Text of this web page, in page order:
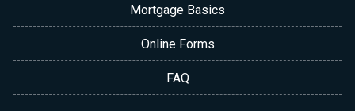
Mortgage Basics
Online Forms
FAQ